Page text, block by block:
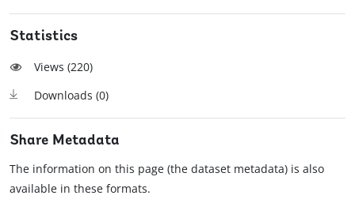
Statistics
Views (220)
Downloads (0)
Share Metadata
The information on this page (the dataset metadata) is also
available in these formats.